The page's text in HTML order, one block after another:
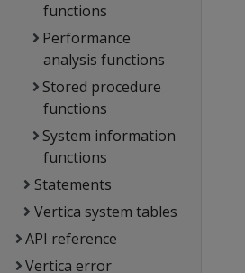
functions
Performance
analysis functions
Stored procedure
functions
System information
functions
Statements
Vertica system tables
API reference
Vertica error